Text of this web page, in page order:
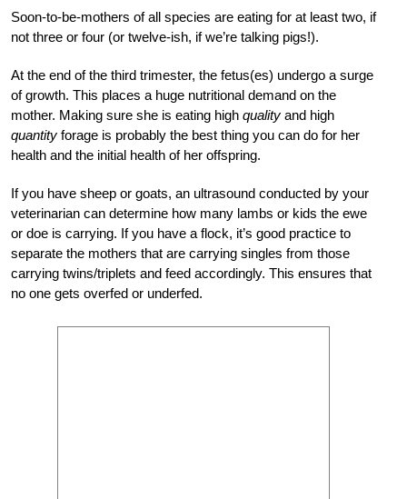
Soon-to-be-mothers of all species are eating for at least two, if
not three or four (or twelve-ish, if we’re talking pigs!).
At the end of the third trimester, the fetus(es) undergo a surge
of growth. This places a huge nutritional demand on the
mother. Making sure she is eating high quality and high
quantity forage is probably the best thing you can do for her
health and the initial health of her offspring.
If you have sheep or goats, an ultrasound conducted by your
veterinarian can determine how many lambs or kids the ewe
or doe is carrying. If you have a flock, it’s good practice to
separate the mothers that are carrying singles from those
carrying twins/triplets and feed accordingly. This ensures that
no one gets overfed or underfed.